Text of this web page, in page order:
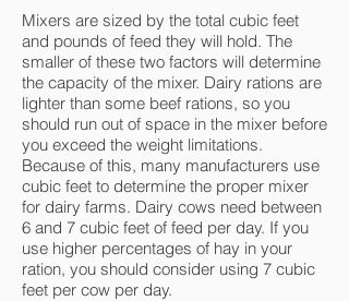
Mixers are sized by the total cubic feet
and pounds of feed they will hold. The
smaller of these two factors will determine
the capacity of the mixer. Dairy rations are
lighter than some beef rations, so you
should run out of space in the mixer before
you exceed the weight limitations.
Because of this, many manufacturers use
cubic feet to determine the proper mixer
for dairy farms. Dairy cows need between
6 and 7 cubic feet of feed per day. If you
use higher percentages of hay in your
ration, you should consider using 7 cubic
feet per cow per day.